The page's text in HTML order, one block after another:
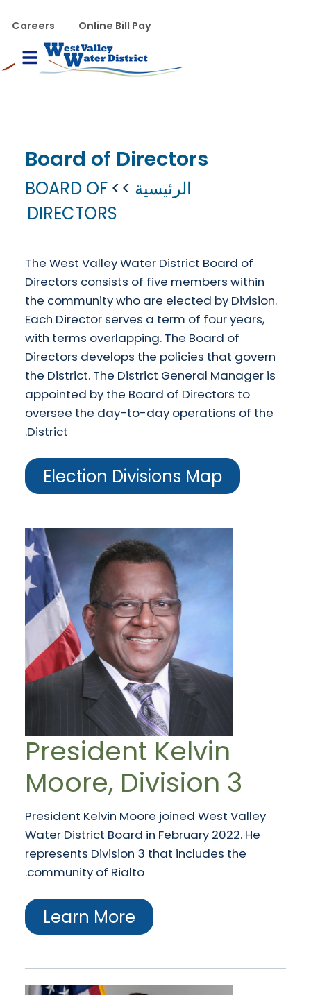
WVWD top menu
Online Bill Pay
Careers
Menu
Board of Directors
الرئيسية
BOARD OF
DIRECTORS
The West Valley Water District Board of
Directors consists of five members within
the community who are elected by Division.
Each Director serves a term of four years,
with terms overlapping. The Board of
Directors develops the policies that govern
the District. The District General Manager is
appointed by the Board of Directors to
oversee the day-to-day operations of the
District.
Election Divisions Map
President Kelvin
Moore, Division 3
President Kelvin Moore joined West Valley
Water District Board in February 2022. He
represents Division 3 that includes the
community of Rialto.
Learn More